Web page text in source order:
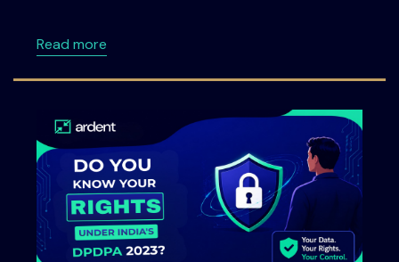
Read moreabout Ardent Privacy Joins SAP Startup